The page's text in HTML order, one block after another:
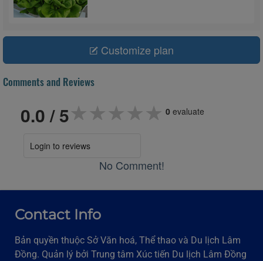
Customize plan
Comments and Reviews
0.0 / 5★★★★★
★★★★★
★★★★★ 0 evaluate
Login to reviews
No Comment!
Contact Info
Bản quyền thuộc Sở Văn hoá, Thể thao và Du lịch Lâm
Đồng. Quản lý bởi Trung tâm Xúc tiến Du lịch Lâm Đồng